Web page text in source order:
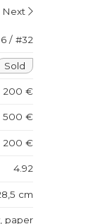
Next
6 / #32
Sold
200 €
500 €
200 €
4.92
cm
paper